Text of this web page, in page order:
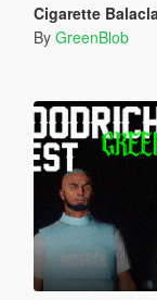
Cigarette
By GreenBlob